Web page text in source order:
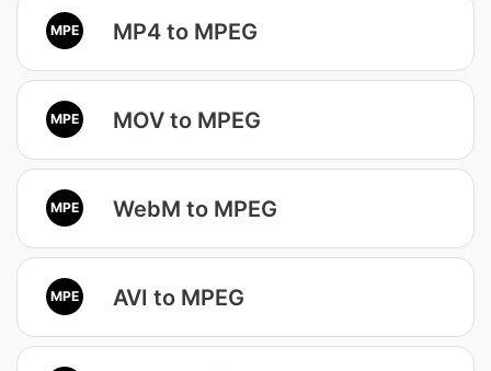
MPE MP4 to MPEG
MPE MOV to MPEG
MPE WebM to MPEG
MPE AVI to MPEG